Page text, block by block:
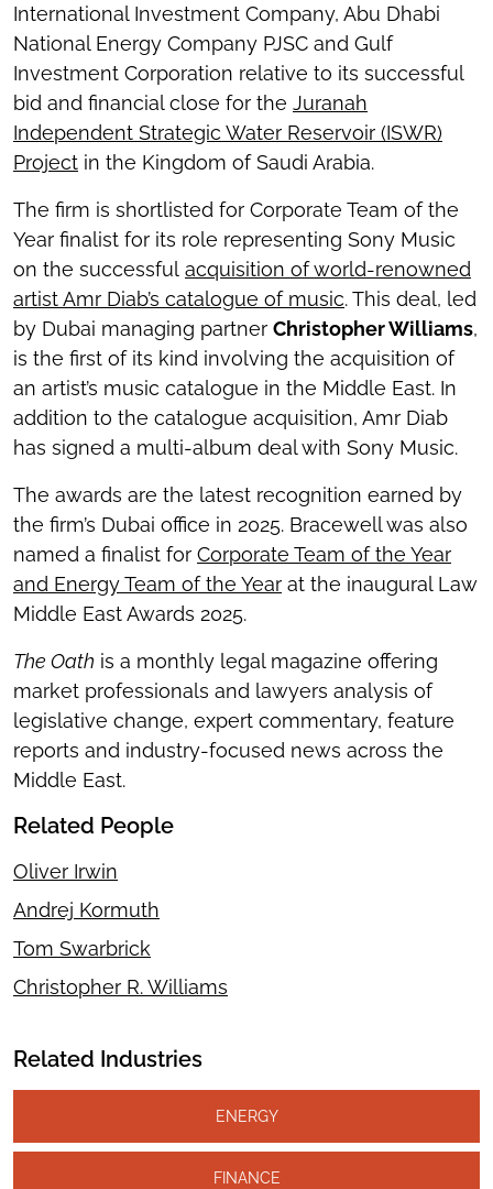
International Investment Company, Abu Dhabi
National Energy Company PJSC and Gulf
Investment Corporation relative to its successful
bid and financial close for the Juranah
Independent Strategic Water Reservoir (ISWR)
Project in the Kingdom of Saudi Arabia.
The firm is shortlisted for Corporate Team of the
Year finalist for its role representing Sony Music
on the successful acquisition of world-renowned
artist Amr Diab’s catalogue of music. This deal, led
by Dubai managing partner Christopher Williams,
is the first of its kind involving the acquisition of
an artist’s music catalogue in the Middle East. In
addition to the catalogue acquisition, Amr Diab
has signed a multi-album deal with Sony Music.
The awards are the latest recognition earned by
the firm’s Dubai office in 2025. Bracewell was also
named a finalist for Corporate Team of the Year
and Energy Team of the Year at the inaugural Law
Middle East Awards 2025.
The Oath is a monthly legal magazine offering
market professionals and lawyers analysis of
legislative change, expert commentary, feature
reports and industry-focused news across the
Middle East.
Related People
Oliver Irwin
Andrej Kormuth
Tom Swarbrick
Christopher R. Williams
Related Industries
ENERGY
FINANCE